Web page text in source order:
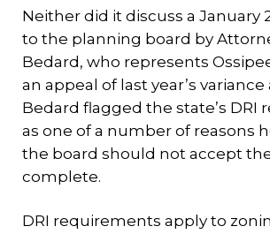
Neither did it discuss a January
to the planning board by
Bedard, who represents
an appeal of last year’s variance
Bedard flagged the state’s DRI
as one of a number of reasons
the board should not accept
complete.
DRI requirements apply to